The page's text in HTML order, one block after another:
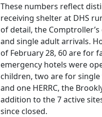
These numbers reflect
receiving shelter at DHS
of detail, the
and single adult arrivals.
of February 28, 60 are for
emergency hotels were
children, two are for
and one HERRC, the
addition to the 7 active
since closed.